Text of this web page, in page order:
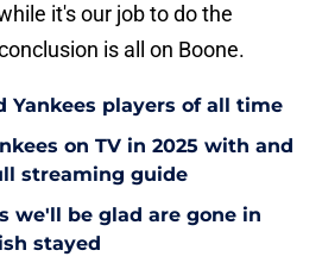
it's our job to do the
is all on Boone.
Yankees players of all time
on TV in 2025 with and
streaming guide
we'll be glad are gone in
stayed